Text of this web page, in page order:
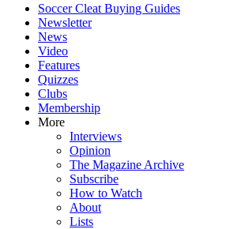
Soccer Cleat Buying Guides
Newsletter
News
Video
Features
Quizzes
Clubs
Membership
More
Interviews
Opinion
The Magazine Archive
Subscribe
How to Watch
About
Lists